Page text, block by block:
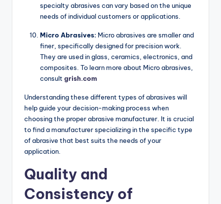
specialty abrasives can vary based on the unique
needs of individual customers or applications.
Micro Abrasives: Micro abrasives are smaller and
finer, specifically designed for precision work.
They are used in glass, ceramics, electronics, and
composites. To learn more about Micro abrasives,
consult grish.com
Understanding these different types of abrasives will
help guide your decision-making process when
choosing the proper abrasive manufacturer. It is crucial
to find a manufacturer specializing in the specific type
of abrasive that best suits the needs of your
application.
Quality and
Consistency of